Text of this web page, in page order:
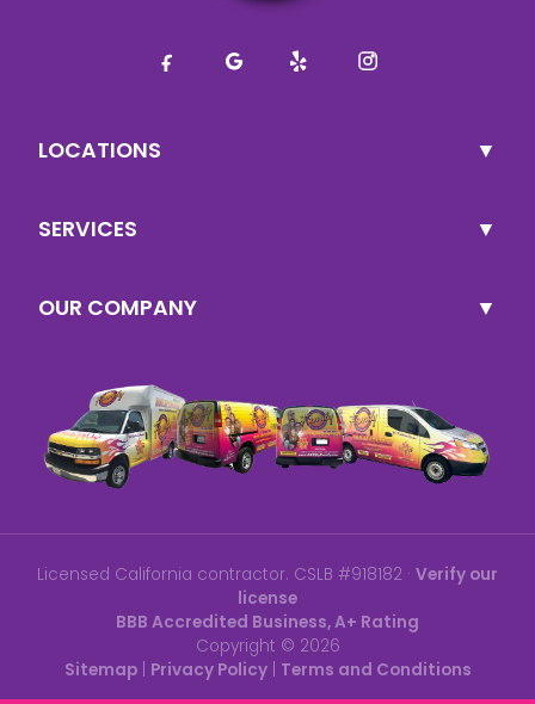
LOCATIONS
SERVICES
OUR COMPANY
Licensed California contractor. CSLB #918182 · Verify our
license
BBB Accredited Business, A+ Rating
Copyright © 2026
Sitemap| Privacy Policy| Terms and Conditions